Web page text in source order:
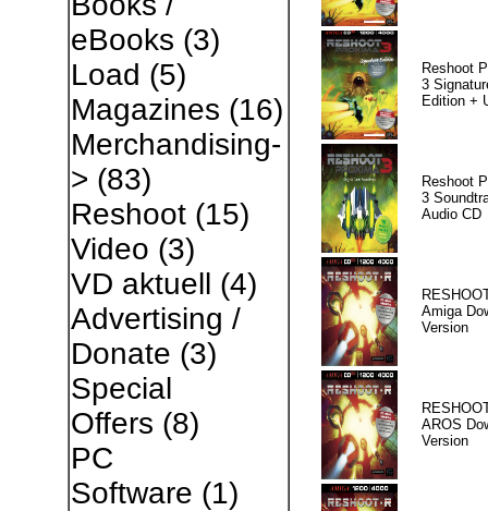
eBooks (3)
Load (5)
Magazines (16)
Merchandising-
> (83)
Reshoot(15)
Video (3)
VD aktuell (4)
Advertising /
Donate (3)
Special
Offers (8)
PC
Software (1)
Reshoot
3
Edition +
Reshoot
3
Audio CD
Amiga
Version
AROS
Version